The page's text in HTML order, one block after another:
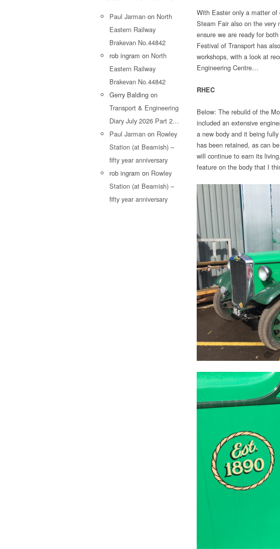
Paul Jarman on North
Eastern Railway
Brakevan No.44842
rob ingram on North
Eastern Railway
Brakevan No.44842
Gerry Balding on
Transport & Engineering
Diary July 2026 Part 2…
Paul Jarman on Rowley
Station (at Beamish) –
fifty year anniversary
rob ingram on Rowley
Station (at Beamish) –
fifty year anniversary
With Easter only a matter of
Steam Fair also on the very
ensure we are ready for
Festival of Transport has
workshops, with a look at
Engineering Centre…
RHEC
Below: The rebuild of the
included an extensive
a new body and it being
has been retained, as can
will continue to earn its
feature on the body that I